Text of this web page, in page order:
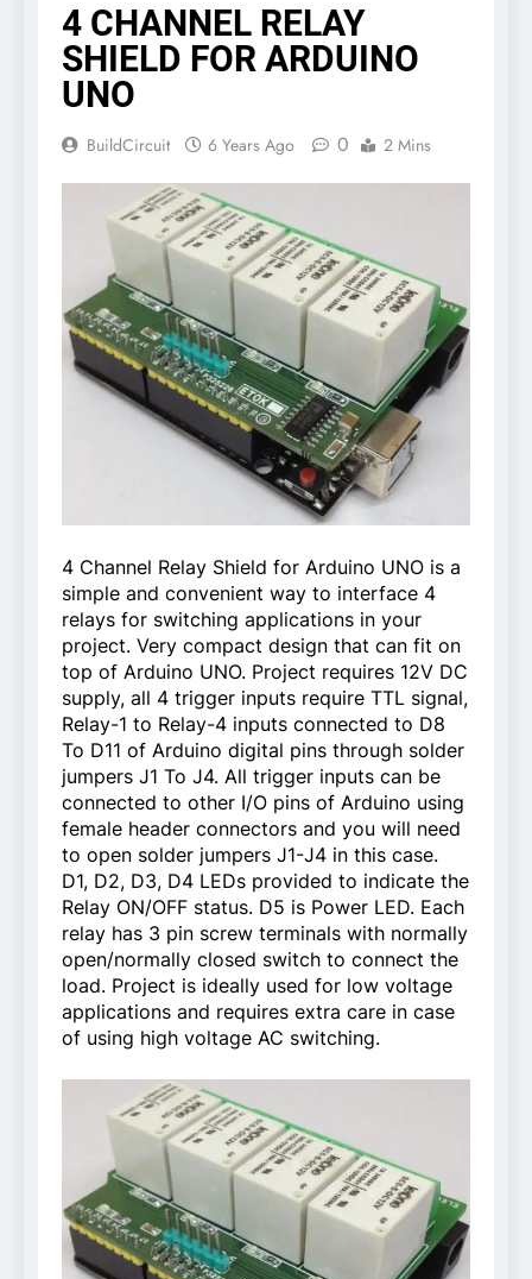
4 CHANNEL RELAY
SHIELD FOR ARDUINO
UNO
BuildCircuit 6 Years Ago 0 2 Mins
4 Channel Relay Shield for Arduino UNO is a
simple and convenient way to interface 4
relays for switching applications in your
project. Very compact design that can fit on
top of Arduino UNO. Project requires 12V DC
supply, all 4 trigger inputs require TTL signal,
Relay-1 to Relay-4 inputs connected to D8
To D11 of Arduino digital pins through solder
jumpers J1 To J4. All trigger inputs can be
connected to other I/O pins of Arduino using
female header connectors and you will need
to open solder jumpers J1-J4 in this case.
D1, D2, D3, D4 LEDs provided to indicate the
Relay ON/OFF status. D5 is Power LED. Each
relay has 3 pin screw terminals with normally
open/normally closed switch to connect the
load. Project is ideally used for low voltage
applications and requires extra care in case
of using high voltage AC switching.